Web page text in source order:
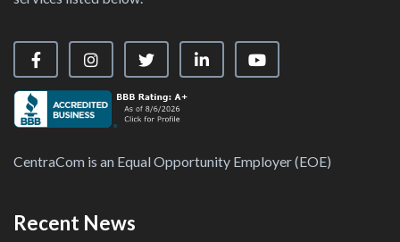
Visit our Facebook Page
Visit our Instagram Page
Visit our X PageVisit our LinkedIn Page
Visit our YouTube
CentraCom is an Equal Opportunity Employer (EOE)
Recent News